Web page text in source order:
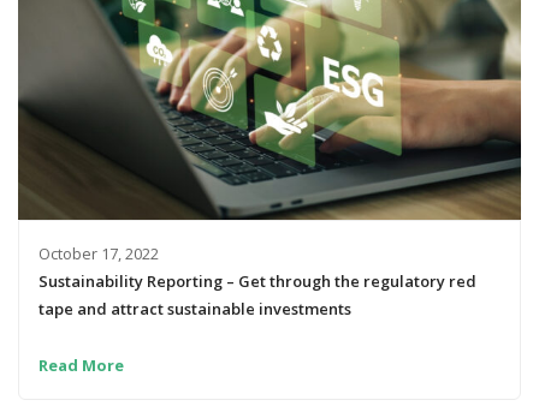
October 17, 2022
Sustainability Reporting – Get through the regulatory red
tape and attract sustainable investments
Read More